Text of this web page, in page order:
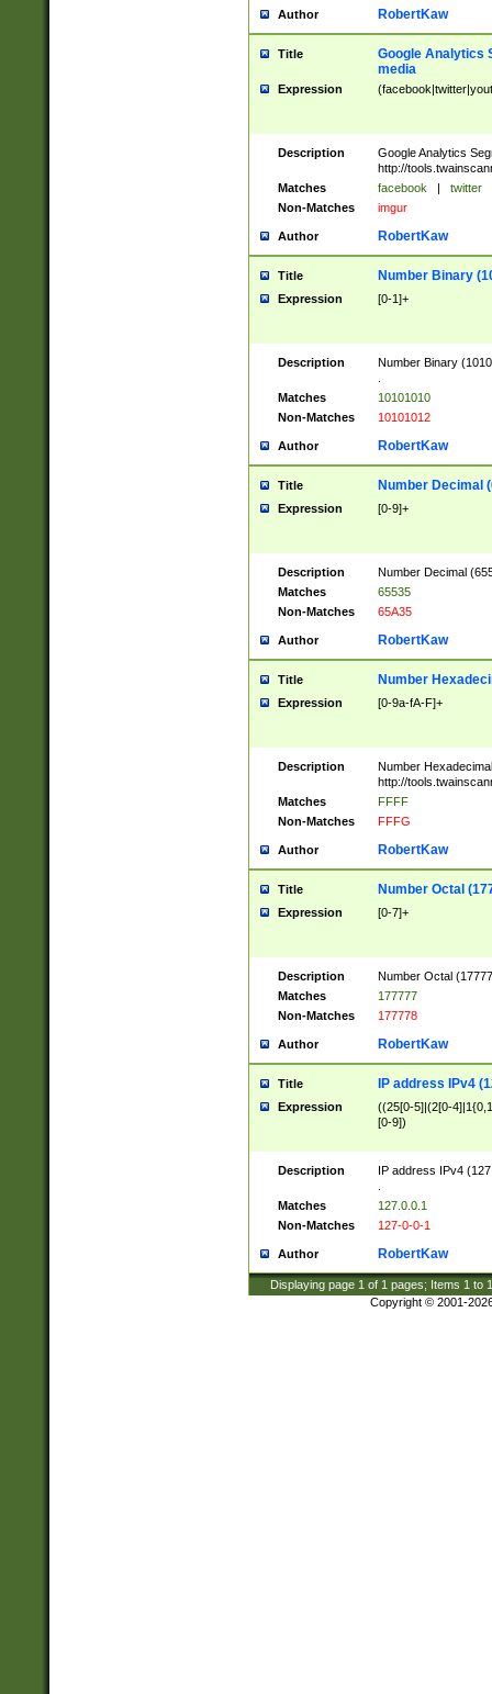
Author RobertKaw
Title
Google Analytics
media
Expression
Description
Google Analytics
http://
Matches
facebook | twitter
Non-Matches
imgur
Author RobertKaw
Title Number Binary
Expression [0-1]+
Description
Number Binary
Matches
10101010
Non-Matches
10101012
Author RobertKaw
Title Number Decimal
Expression [0-9]+
Description
Number Decimal
Matches
65535
Non-Matches
65A35
Author RobertKaw
Title Number
Expression [0-9a-fA-F]+
Description
Number
http://
Matches
FFFF
Non-Matches
FFFG
Author RobertKaw
Title Number Octal
Expression [0-7]+
Description
Number Octal
Matches
177777
Non-Matches
177778
Author RobertKaw
Title IP address IPv4
Expression
((25[0-5]|(2[0-
[0-9])
Description
IP address IPv4
Matches
127.0.0.1
Non-Matches
127-0-0-1
Author RobertKaw
Displaying page 1 of 1 pages; Items 1 to
Copyright © 2001-